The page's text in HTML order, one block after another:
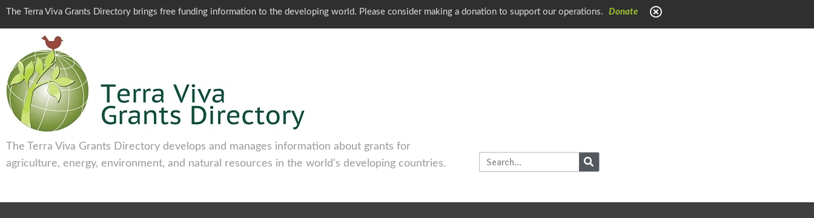
The Terra Viva Grants Directory brings free funding information to the developing world. Please consider making a donation to support our operations. Donate
The Terra Viva Grants Directory develops and manages information about grants for
agriculture, energy, environment, and natural resources in the world's developing countries.